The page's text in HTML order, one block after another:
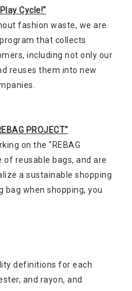
Cycle!"
fashion waste, we are
that collects
including not only our
reuses them into new
PROJECT"
on the "REBAG
of reusable bags, and are
a sustainable shopping
bag when shopping, you
definitions for each
and rayon, and